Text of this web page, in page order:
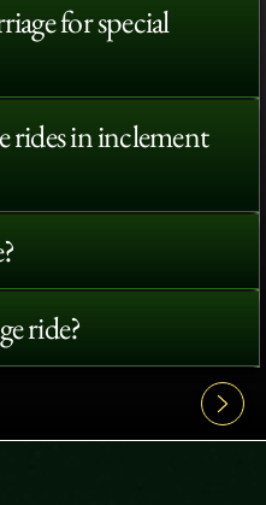
for special
rides in inclement
ride?